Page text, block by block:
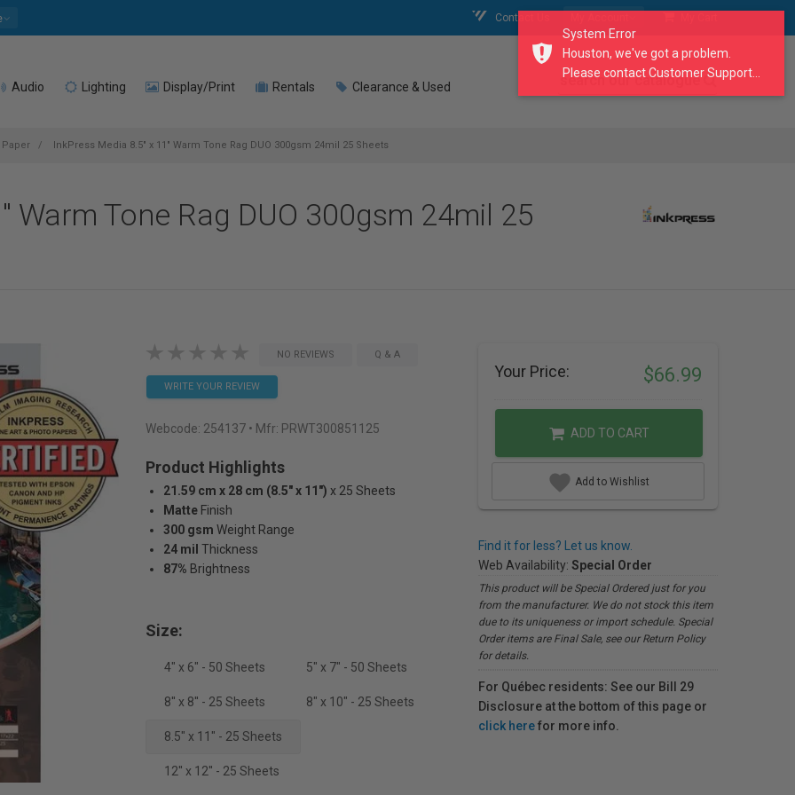
Contact Us
Audio Lighting Display/Print Rentals Clearance & Used search our catalogue
Paper InkPress Media 8.5" x 11" Warm Tone Rag DUO 300gsm 24mil 25 Sheets
Warm Tone Rag DUO 300gsm 24mil 25
NO REVIEWS Q & A
WRITE YOUR REVIEW
Webcode: 254137 • Mfr: PRWT300851125
Product Highlights
21.59 cm x 28 cm (8.5" x 11") x 25 Sheets
Matte Finish
300 gsm Weight Range
24 mil Thickness
87% Brightness
Size:
4" x 6" - 50 Sheets 5" x 7" - 50 Sheets
8'' x 8'' - 25 Sheets 8" x 10" - 25 Sheets
8.5" x 11" - 25 Sheets
12'' x 12'' - 25 Sheets
Your Price: $66.99
ADD TO CART
Add to Wishlist
Find it for less? Let us know.
Web Availability: Special Order
This product will be Special Ordered just for you
from the manufacturer. We do not stock this item
due to its uniqueness or import schedule. Special
Order items are Final Sale, see our Return Policy
for details.
For Québec residents: See our Bill 29
Disclosure at the bottom of this page or
click herefor more info.
System Error
Houston, we've got a problem.
Please contact Customer Support...